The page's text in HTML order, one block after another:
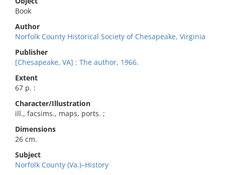
Book
Author
Norfolk County Historical Society of Chesapeake, Virginia
Publisher
[Chesapeake, VA] : The author, 1966.
Extent
67 p. :
Character/Illustration
ill., facsims., maps, ports. ;
Dimensions
26 cm.
Subject
Norfolk County (Va.)–History